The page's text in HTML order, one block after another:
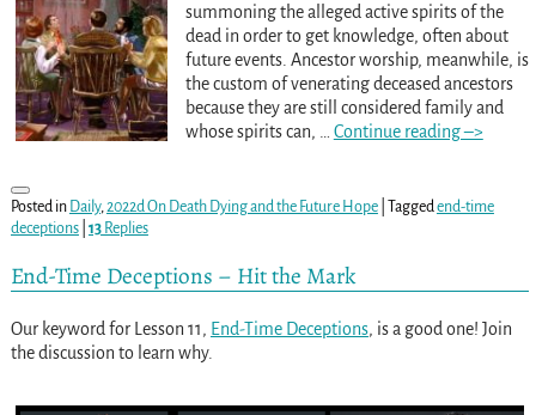
summoning the alleged active spirits of the
dead in order to get knowledge, often about
future events. Ancestor worship, meanwhile, is
the custom of venerating deceased ancestors
because they are still considered family and
whose spirits can,
Continue reading –>
Posted in Daily,2022d On Death Dying and the Future Hope| Taggedend-time
deceptions| 13Replies
End-Time Deceptions – Hit the Mark
Our keyword for Lesson 11, End-Time Deceptions, is a good one! Join
the discussion to learn why.